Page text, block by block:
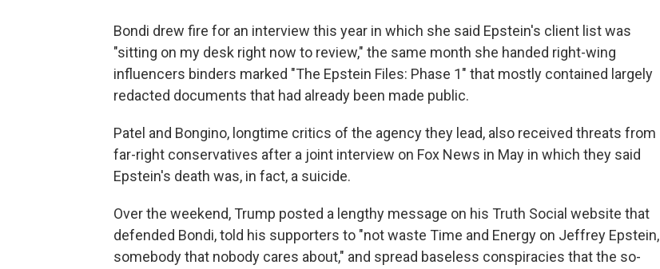
Bondi drew fire for an interview this year in which she said Epstein's client list was
"sitting on my desk right now to review," the same month she handed right-wing
influencers binders marked "The Epstein Files: Phase 1" that mostly contained largely
redacted documents that had already been made public.
Patel and Bongino, longtime critics of the agency they lead, also received threats from
far-right conservatives after a joint interview on Fox News in May in which they said
Epstein's death was, in fact, a suicide.
Over the weekend, Trump posted a lengthy message on his Truth Social website that
defended Bondi, told his supporters to "not waste Time and Energy on Jeffrey Epstein,
somebody that nobody cares about," and spread baseless conspiracies that the so-